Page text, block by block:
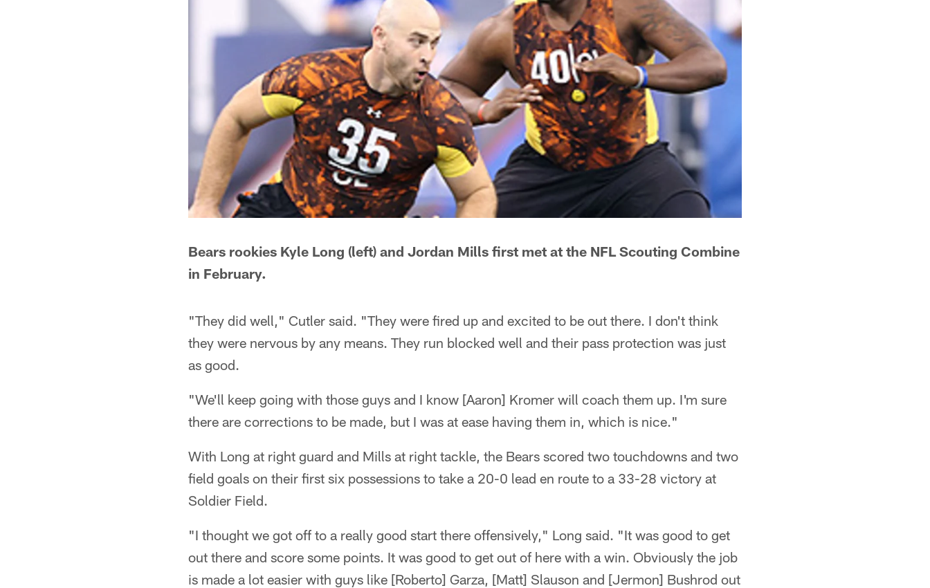
Bears rookies Kyle Long (left) and Jordan Mills first met at the NFL Scouting Combine
in February.
"They did well," Cutler said. "They were fired up and excited to be out there. I don't think
they were nervous by any means. They run blocked well and their pass protection was just
as good.
"We'll keep going with those guys and I know [Aaron] Kromer will coach them up. I'm sure
there are corrections to be made, but I was at ease having them in, which is nice."
With Long at right guard and Mills at right tackle, the Bears scored two touchdowns and two
field goals on their first six possessions to take a 20-0 lead en route to a 33-28 victory at
Soldier Field.
"I thought we got off to a really good start there offensively," Long said. "It was good to get
out there and score some points. It was good to get out of here with a win. Obviously the job
is made a lot easier with guys like [Roberto] Garza, [Matt] Slauson and [Jermon] Bushrod out